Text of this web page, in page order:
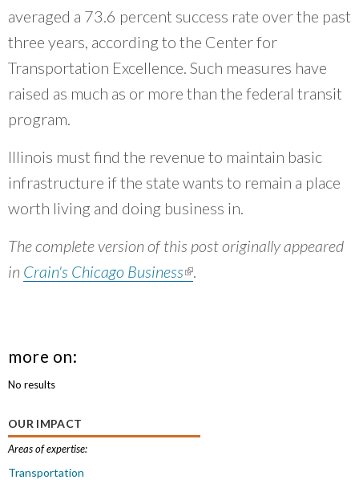
averaged a 73.6 percent success rate over the past
three years, according to the Center for
Transportation Excellence. Such measures have
raised as much as or more than the federal transit
program.
Illinois must find the revenue to maintain basic
infrastructure if the state wants to remain a place
worth living and doing business in.
The complete version of this post originally appeared
in Crain's Chicago Business(link is external)
.
more on:
No results
OUR IMPACT
Areas of expertise:
Transportation